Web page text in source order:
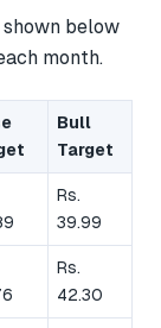
below
month.
Bull
Target
Rs.
39.99
Rs.
42.30